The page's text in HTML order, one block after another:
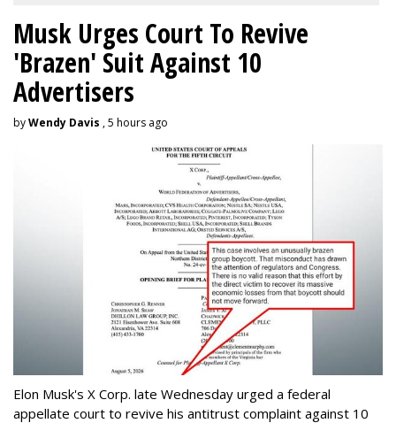
Musk Urges Court To Revive
'Brazen' Suit Against 10
Advertisers
byWendy Davis , 5 hours ago
Elon Musk's X Corp. late Wednesday urged a federal
appellate court to revive his antitrust complaint against 10